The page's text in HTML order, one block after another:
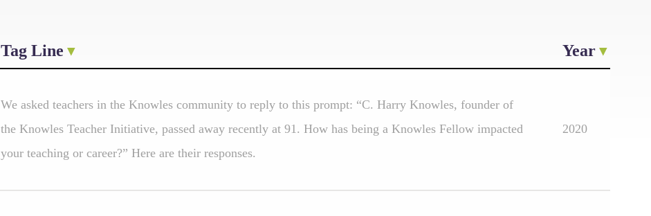
Tag Line Year
We asked teachers in the Knowles community to reply to this prompt: “C. Harry Knowles, founder of
the Knowles Teacher Initiative, passed away recently at 91. How has being a Knowles Fellow impacted
your teaching or career?” Here are their responses.
2020